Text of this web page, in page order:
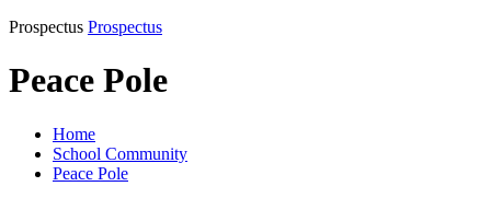
Prospectus Prospectus
Peace Pole
Home
School Community
Peace Pole